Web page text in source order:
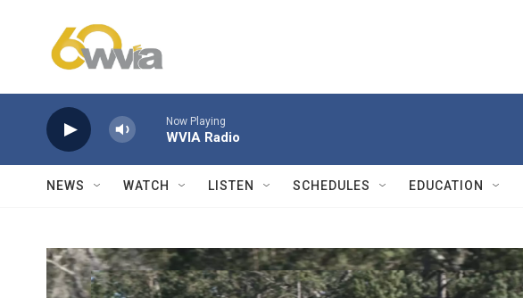
Now Playing
WVIA Radio
NEWS WATCH LISTEN SCHEDULES EDUCATION